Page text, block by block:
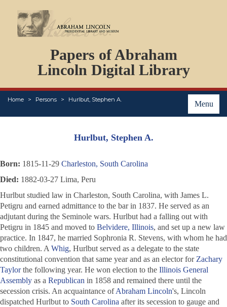
Papers of Abraham
Lincoln Digital Library
Menu
Home Persons Hurlbut, Stephen A.
PERSONS
ORGANIZATIONS
EVENTS
PLACES
ABOUT
Hurlbut, Stephen A.
Born: 1815-11-29 Charleston, South Carolina
Died: 1882-03-27 Lima, Peru
Hurlbut studied law in Charleston, South Carolina, with James L.
Petigru and earned admittance to the bar in 1837. He served as an
adjutant during the Seminole wars. Hurlbut had a falling out with
Petigru in 1845 and moved to Belvidere, Illinois, and set up a new law
practice. In 1847, he married Sophronia R. Stevens, with whom he had
two children. A Whig, Hurlbut served as a delegate to the state
constitutional convention that same year and as an elector forZachary
Taylorthe following year. He won election to the Illinois General
Assembly as a Republican in 1858 and remained there until the
secession crisis. An acquaintance ofAbraham Lincoln's, Lincoln
dispatched Hurlbut to South Carolina after its secession to gauge and